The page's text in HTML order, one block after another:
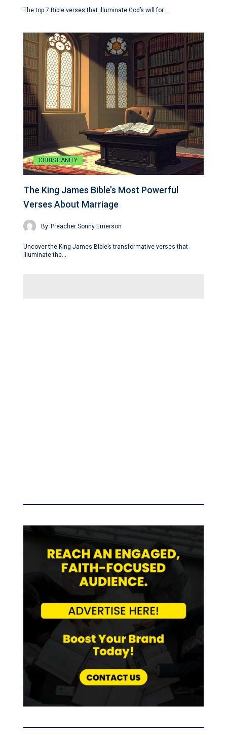
The top 7 Bible verses that illuminate God’s will for…
CHRISTIANITY
The King James Bible’s Most Powerful
Verses About Marriage
By Preacher Sonny Emerson
Uncover the King James Bible’s transformative verses that
illuminate the…